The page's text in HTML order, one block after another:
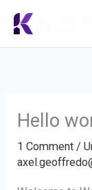
content
Hello
1 Comment /